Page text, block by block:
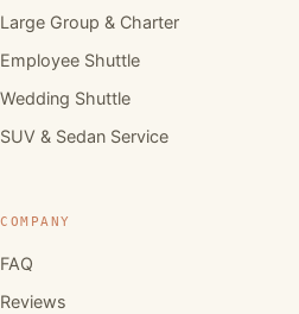
Large Group & Charter
Employee Shuttle
Wedding Shuttle
SUV & Sedan Service
COMPANY
FAQ
Reviews